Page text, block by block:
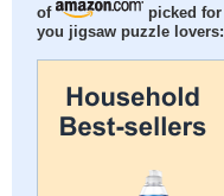
of
picked for
you jigsaw puzzle lovers: